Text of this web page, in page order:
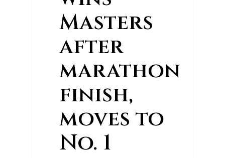
Masters
after
marathon
finish,
moves to
No. 1